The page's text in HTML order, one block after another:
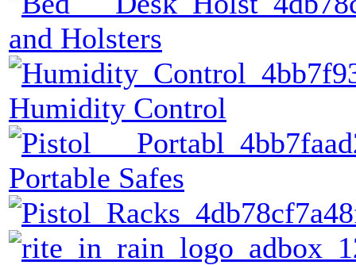
and Holsters
Humidity Control
Portable Safes